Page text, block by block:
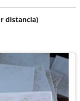
distancia)